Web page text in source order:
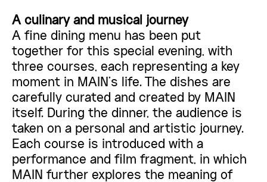
A culinary and musical journey
A fine dining menu has been put
together for this special evening, with
three courses, each representing a key
moment in MAIN’s life. The dishes are
carefully curated and created by MAIN
itself. During the dinner, the audience is
taken on a personal and artistic journey.
Each course is introduced with a
performance and film fragment, in which
MAIN further explores the meaning of